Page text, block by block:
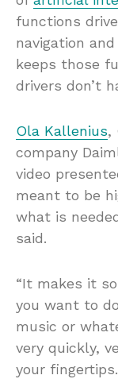
functions
navigation
keeps those
drivers don’t
Ola Kallenius,
company
video
meant to be
what is
said.
“It makes it
you want to
music or
very quickly,
your